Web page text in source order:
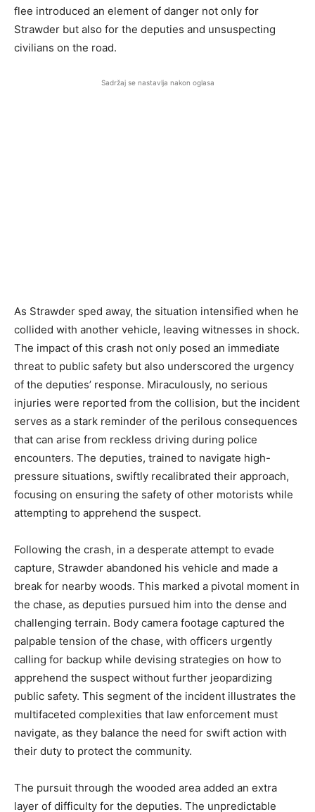
flee introduced an element of danger not only for
Strawder but also for the deputies and unsuspecting
civilians on the road.
Sadržaj se nastavlja nakon oglasa
As Strawder sped away, the situation intensified when he
collided with another vehicle, leaving witnesses in shock.
The impact of this crash not only posed an immediate
threat to public safety but also underscored the urgency
of the deputies’ response. Miraculously, no serious
injuries were reported from the collision, but the incident
serves as a stark reminder of the perilous consequences
that can arise from reckless driving during police
encounters. The deputies, trained to navigate high-
pressure situations, swiftly recalibrated their approach,
focusing on ensuring the safety of other motorists while
attempting to apprehend the suspect.
Following the crash, in a desperate attempt to evade
capture, Strawder abandoned his vehicle and made a
break for nearby woods. This marked a pivotal moment in
the chase, as deputies pursued him into the dense and
challenging terrain. Body camera footage captured the
palpable tension of the chase, with officers urgently
calling for backup while devising strategies on how to
apprehend the suspect without further jeopardizing
public safety. This segment of the incident illustrates the
multifaceted complexities that law enforcement must
navigate, as they balance the need for swift action with
their duty to protect the community.
The pursuit through the wooded area added an extra
layer of difficulty for the deputies. The unpredictable